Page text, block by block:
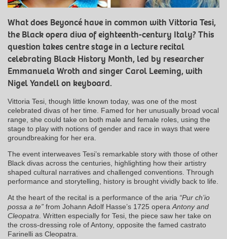
What does Beyoncé have in common with Vittoria Tesi,
the Black opera diva of eighteenth-century Italy? This
question takes centre stage in a lecture recital
celebrating Black History Month, led by researcher
Emmanuela Wroth and singer Carol Leeming, with
Nigel Yandell on keyboard.
Vittoria Tesi, though little known today, was one of the most
celebrated divas of her time. Famed for her unusually broad vocal
range, she could take on both male and female roles, using the
stage to play with notions of gender and race in ways that were
groundbreaking for her era.
The event interweaves Tesi’s remarkable story with those of other
Black divas across the centuries, highlighting how their artistry
shaped cultural narratives and challenged conventions. Through
performance and storytelling, history is brought vividly back to life.
At the heart of the recital is a performance of the aria “Pur ch’io
possa a te” from Johann Adolf Hasse’s 1725 operaAntony and
Cleopatra. Written especially for Tesi, the piece saw her take on
the cross-dressing role of Antony, opposite the famed castrato
Farinelli as Cleopatra.